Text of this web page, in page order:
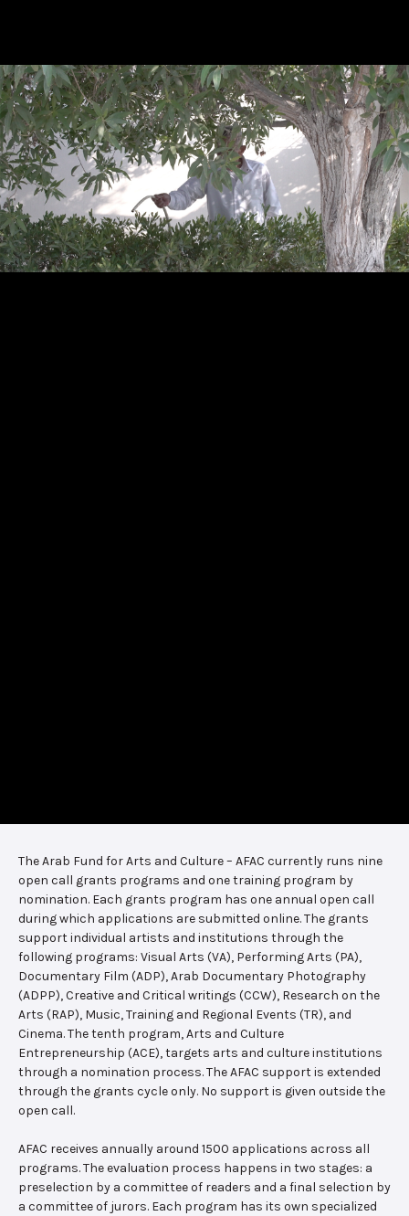
The Arab Fund for Arts and Culture – AFAC currently runs nine
open call grants programs and one training program by
nomination. Each grants program has one annual open call
during which applications are submitted online. The grants
support individual artists and institutions through the
following programs: Visual Arts (VA), Performing Arts (PA),
Documentary Film (ADP), Arab Documentary Photography
(ADPP), Creative and Critical writings (CCW), Research on the
Arts (RAP), Music, Training and Regional Events (TR), and
Cinema. The tenth program, Arts and Culture
Entrepreneurship (ACE), targets arts and culture institutions
through a nomination process. The AFAC support is extended
through the grants cycle only. No support is given outside the
open call.
AFAC receives annually around 1500 applications across all
programs. The evaluation process happens in two stages: a
preselection by a committee of readers and a final selection by
a committee of jurors. Each program has its own specialized